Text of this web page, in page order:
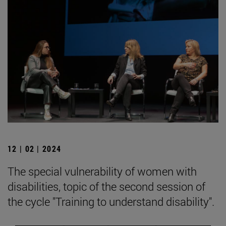
12 | 02 | 2024
The special vulnerability of women with
disabilities, topic of the second session of
the cycle "Training to understand disability".